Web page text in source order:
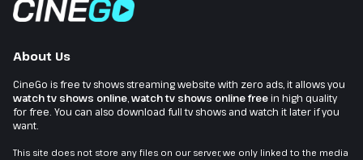
About Us
CineGo is free tv shows streaming website with zero ads, it allows you
watch tv shows online watch tv shows online freein high quality
for free. You can also download full tv shows and watch it later if you
want.
This site does not store any files on our server, we only linked to the media